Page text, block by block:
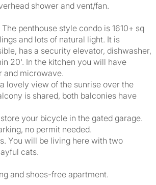
shower and vent/fan.
The penthouse style condo is 1610+ sq
and lots of natural light. It is
has a security elevator, dishwasher,
20'. In the kitchen you will have
and microwave.
lovely view of the sunrise over the
is shared, both balconies have
your bicycle in the gated garage.
no permit needed.
You will be living here with two
cats.
and shoes-free apartment.